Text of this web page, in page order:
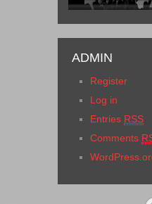
ADMIN
Register
Log in
Entries RSS
Comments